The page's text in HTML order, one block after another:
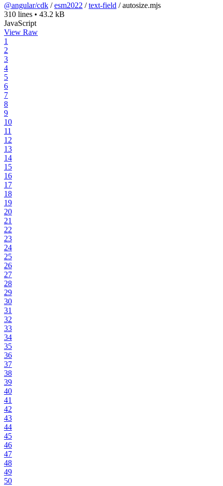
@angular/cdk /esm2022 /text-field /autosize.mjs
310 lines • 43.2 kB
JavaScript
View Raw
1
2
3
4
5
6
7
8
9
10
11
12
13
14
15
16
17
18
19
20
21
22
23
24
25
26
27
28
29
30
31
32
33
34
35
36
37
38
39
40
41
42
43
44
45
46
47
48
49
50